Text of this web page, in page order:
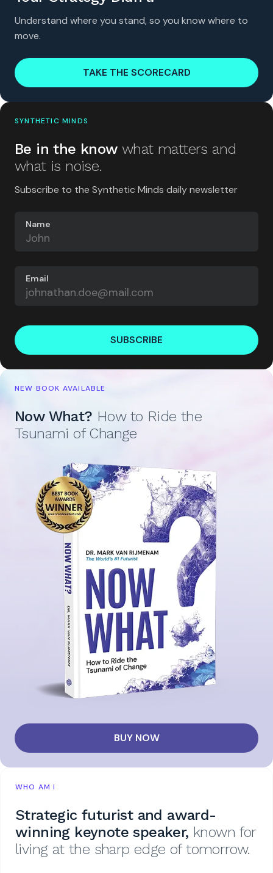
Understand where you stand, so you know where to
move.
TAKE THE SCORECARD
SYNTHETIC MINDS
Be in the know what matters and
what is noise.
Subscribe to the Synthetic Minds daily newsletter
Name
Email
SUBSCRIBE
NEW BOOK AVAILABLE
Now What? How to Ride the
Tsunami of Change
BUY NOW
WHO AM I
Strategic futurist and award-
winning keynote speaker, known for
living at the sharp edge of tomorrow.